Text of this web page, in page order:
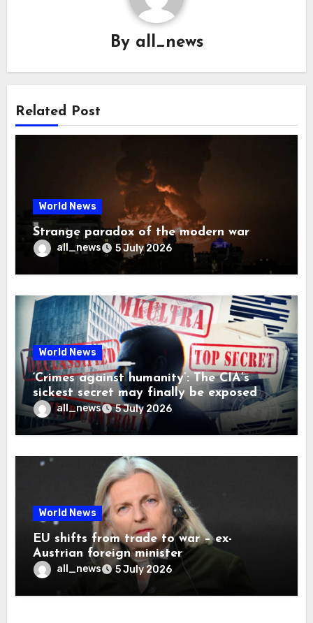
By all_news
Related Post
World News
Strange paradox of the modern war
all_news 5 July 2026
World News
‘Crimes against humanity’: The CIA’s
sickest secret may finally be exposed
all_news 5 July 2026
World News
EU shifts from trade to war – ex-
Austrian foreign minister
all_news 5 July 2026